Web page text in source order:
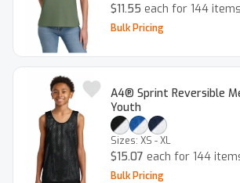
$11.55 each for 144 items
Bulk Pricing
A4® Sprint
Youth
Sizes: XS - XL
$15.07 each for 144
Bulk Pricing